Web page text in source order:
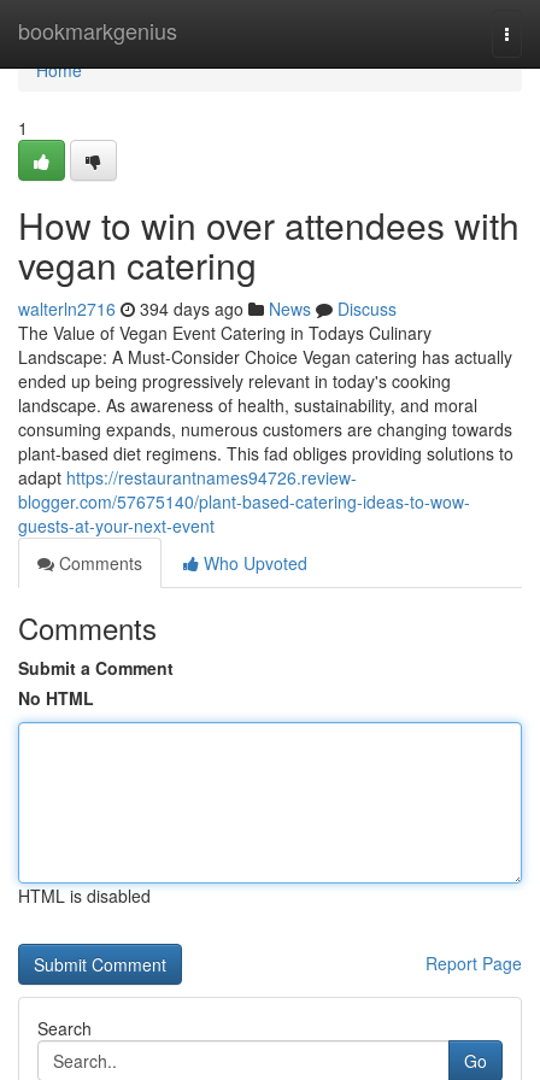
bookmarkgenius
Home
Home
1
How to win over attendees with
vegan catering
walterln2716 394 days ago News
Discuss
The Value of Vegan Event Catering in Todays Culinary
Landscape: A Must-Consider Choice Vegan catering has actually
ended up being progressively relevant in today's cooking
landscape. As awareness of health, sustainability, and moral
consuming expands, numerous customers are changing towards
plant-based diet regimens. This fad obliges providing solutions to
adapt https://restaurantnames94726.review-
blogger.com/57675140/plant-based-catering-ideas-to-wow-
guests-at-your-next-event
Comments
Who Upvoted
Comments
Submit a Comment
No HTML
HTML is disabled
Report Page
Search
Go